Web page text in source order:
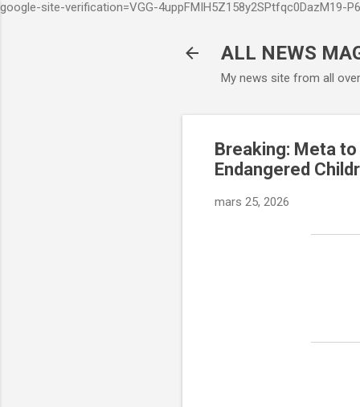
google-site-verification=VGG-4uppFMIH5Z158y2SPtfqc0DazM19-
ALL NEWS
My news site from all
Breaking: Meta
Endangered
mars 25, 2026